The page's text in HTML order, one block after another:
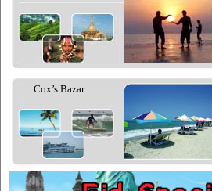
Cox’s Bazar